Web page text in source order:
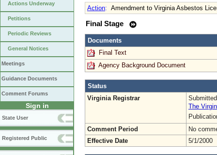
Actions Underway
Petitions
Periodic Reviews
General Notices
Meetings
Guidance Documents
Comment Forums
Sign in
State User
Registered Public
Action: Amendment to Virginia Asbestos
Final Stage
Documents
Final Text
Agency Background Document
Status
Virginia Registrar
The
Comment Period
No
Effective Date
5/1/2000